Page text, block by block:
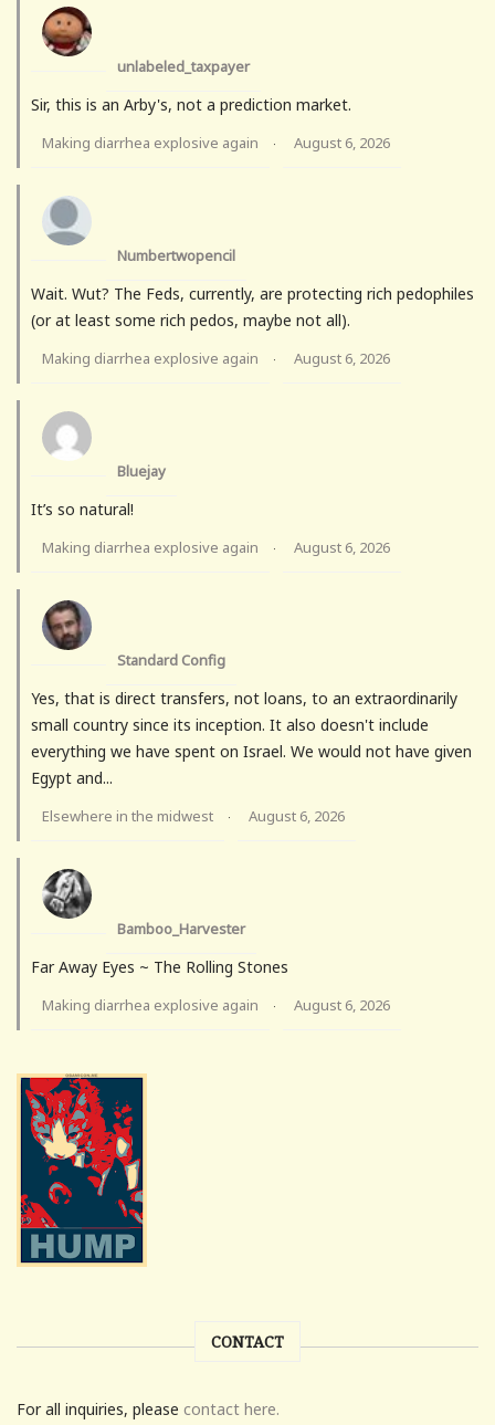
unlabeled_taxpayer
Sir, this is an Arby's, not a prediction market.
Making diarrhea explosive again · August 6, 2026
Numbertwopencil
Wait. Wut? The Feds, currently, are protecting rich pedophiles
(or at least some rich pedos, maybe not all).
Making diarrhea explosive again · August 6, 2026
Bluejay
It’s so natural!
Making diarrhea explosive again · August 6, 2026
Standard Config
Yes, that is direct transfers, not loans, to an extraordinarily
small country since its inception. It also doesn't include
everything we have spent on Israel. We would not have given
Egypt and...
Elsewhere in the midwest · August 6, 2026
Bamboo_Harvester
Far Away Eyes ~ The Rolling Stones
Making diarrhea explosive again · August 6, 2026
CONTACT
For all inquiries, please contact here.